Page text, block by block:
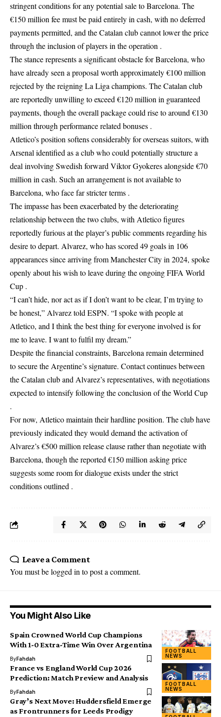
stringent conditions for any potential sale to Barcelona. The
€150 million fee must be paid entirely in cash, with no deferred
payments permitted, and the Catalan club cannot lower the price
through the inclusion of players in the operation .
The stance represents a significant obstacle for Barcelona, who
have already seen a proposal worth approximately €100 million
rejected by the reigning La Liga champions. The Catalan club
are reportedly unwilling to exceed €120 million in guaranteed
payments, though the overall package could rise to around €130
million through performance related bonuses .
Atletico’s position softens considerably for overseas suitors, with
Arsenal identified as a club who could potentially structure a
deal involving Swedish forward Viktor Gyokeres alongside €70
million in cash. Such an arrangement is not available to
Barcelona, who face far stricter terms .
The impasse has been exacerbated by the deteriorating
relationship between the two clubs, with Atletico figures
reportedly furious at the player’s public comments regarding his
desire to depart. Alvarez, who has scored 49 goals in 106
appearances since arriving from Manchester City in 2024, spoke
openly about his wish to leave during the ongoing FIFA World
Cup .
“I can’t hide, nor act as if I don’t want to be clear, I’m trying to
be honest,” Alvarez told ESPN. “I spoke with people at
Atletico, and I think the best thing for everyone involved is for
me to leave. I want to fulfil my dream.”
Despite the financial constraints, Barcelona remain determined
to secure the Argentine’s signature. Contact continues between
the Catalan club and Alvarez’s representatives, with negotiations
expected to intensify following the conclusion of the World Cup
.
For now, Atletico maintain their hardline position. The club have
previously indicated they would demand the activation of
Alvarez’s €500 million release clause rather than negotiate with
Barcelona, though the reported €150 million asking price
suggests some room for dialogue exists under the strict
conditions outlined .
Leave a Comment
You must belogged in to post a comment.
You Might Also Like
FOOTBALL
NEWS
Spain Crowned World Cup Champions
With 1-0 Extra-Time Win Over Argentina
ByFahdah
FOOTBALL
NEWS
France vs England World Cup 2026
Prediction: Match Preview and Analysis
ByFahdah
Gray’s Next Move: Huddersfield Emerge
as Frontrunners for Leeds Prodigy